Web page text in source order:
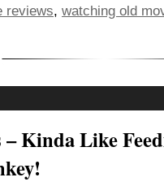
reviews, watching old
Kinda Like